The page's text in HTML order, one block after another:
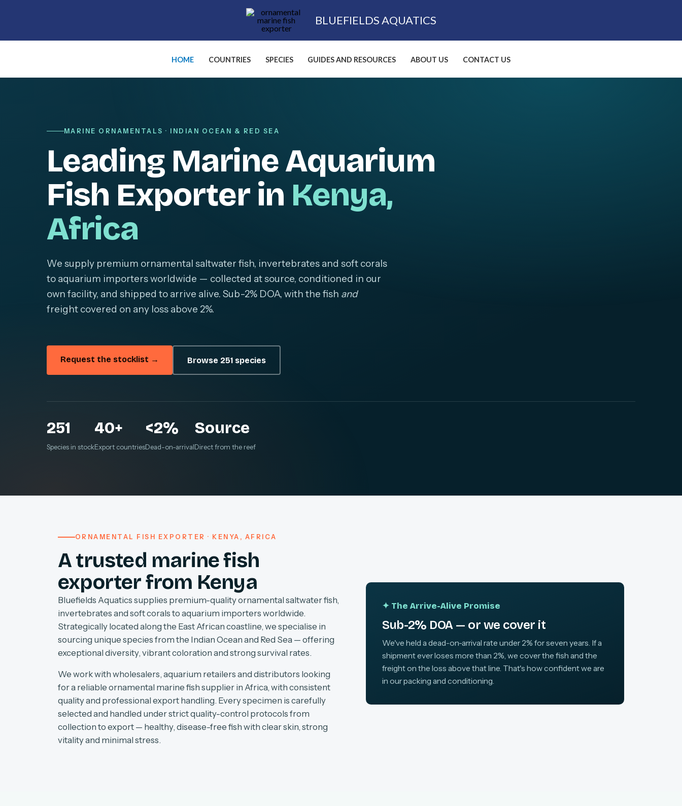
BLUEFIELDS AQUATICS
HOME COUNTRIES SPECIES GUIDES AND RESOURCES ABOUT US CONTACT US
MARINE ORNAMENTALS · INDIAN OCEAN & RED SEA
Leading Marine Aquarium
Fish Exporter in Kenya,
Africa
We supply premium ornamental saltwater fish, invertebrates and soft corals
to aquarium importers worldwide — collected at source, conditioned in our
own facility, and shipped to arrive alive. Sub-2% DOA, with the fish and
freight covered on any loss above 2%.
Request the stocklist → Browse 251 species
251
Species in stock
40+
Export countries
<2%
Dead-on-arrival
Source
Direct from the reef
ORNAMENTAL FISH EXPORTER · KENYA, AFRICA
A trusted marine fish
exporter from Kenya
Bluefields Aquatics supplies premium-quality ornamental saltwater fish,
invertebrates and soft corals to aquarium importers worldwide.
Strategically located along the East African coastline, we specialise in
sourcing unique species from the Indian Ocean and Red Sea — offering
exceptional diversity, vibrant coloration and strong survival rates.
We work with wholesalers, aquarium retailers and distributors looking
for a reliable ornamental marine fish supplier in Africa, with consistent
quality and professional export handling. Every specimen is carefully
selected and handled under strict quality-control protocols from
collection to export — healthy, disease-free fish with clear skin, strong
vitality and minimal stress.
✦ The Arrive-Alive Promise
Sub-2% DOA — or we cover it
We've held a dead-on-arrival rate under 2% for seven years. If a
shipment ever loses more than 2%, we cover the fish and the
freight on the loss above that line. That's how confident we are
in our packing and conditioning.